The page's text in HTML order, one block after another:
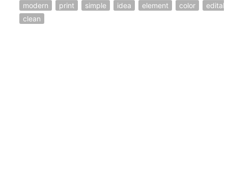
modern
print simple idea element color
clean